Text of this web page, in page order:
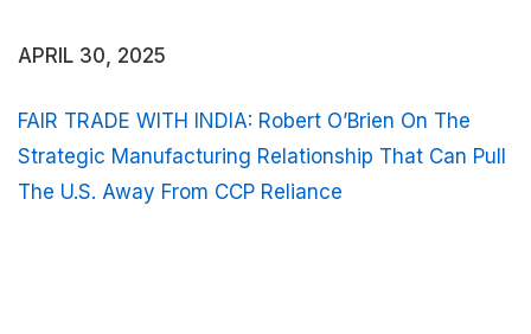
APRIL 30, 2025
FAIR TRADE WITH INDIA: Robert O’Brien On The
Strategic Manufacturing Relationship That Can Pull
The U.S. Away From CCP Reliance